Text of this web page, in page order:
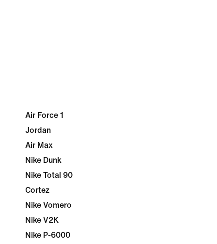
Air Force 1
Jordan
Air Max
Nike Dunk
Nike Total 90
Cortez
Nike Vomero
Nike V2K
Nike P-6000